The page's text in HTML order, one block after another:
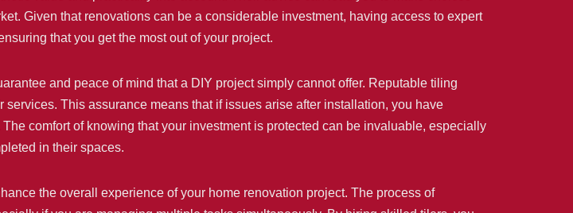
Given that renovations can be a considerable investment, having access to expert
that you get the most out of your project.
and peace of mind that a DIY project simply cannot offer. Reputable tiling
This assurance means that if issues arise after installation, you have
comfort of knowing that your investment is protected can be invaluable, especially
in their spaces.
the overall experience of your home renovation project. The process of